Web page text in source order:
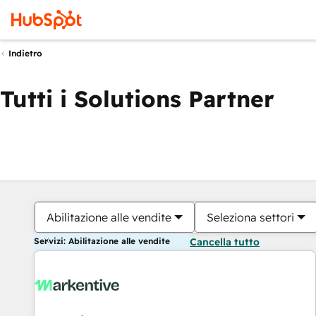
Indietro
Tutti i Solutions Partner
Abilitazione alle vendite Seleziona settori
Servizi: Abilitazione alle vendite Cancella tutto